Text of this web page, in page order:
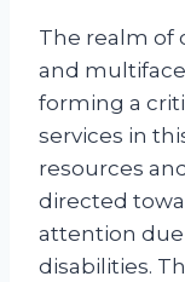
The realm of
and
forming a
services in
resources
directed
attention
disabilities.